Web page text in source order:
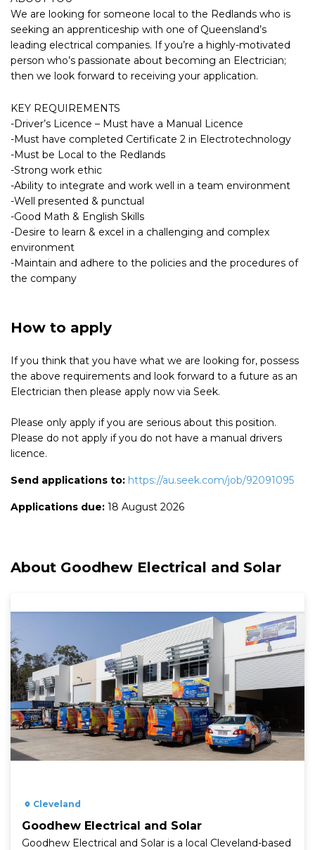
We are looking for someone local to the Redlands who is
seeking an apprenticeship with one of Queensland’s
leading electrical companies. If you’re a highly-motivated
person who’s passionate about becoming an Electrician;
then we look forward to receiving your application.
KEY REQUIREMENTS
-Driver’s Licence – Must have a Manual Licence
-Must have completed Certificate 2 in Electrotechnology
-Must be Local to the Redlands
-Strong work ethic
-Ability to integrate and work well in a team environment
-Well presented & punctual
-Good Math & English Skills
-Desire to learn & excel in a challenging and complex
environment
-Maintain and adhere to the policies and the procedures of
the company
How to apply
If you think that you have what we are looking for, possess
the above requirements and look forward to a future as an
Electrician then please apply now via Seek.
Please only apply if you are serious about this position.
Please do not apply if you do not have a manual drivers
licence.
Send applications to: https://au.seek.com/job/92091095
Applications due: 18 August 2026
About Goodhew Electrical and Solar
Cleveland
Goodhew Electrical and Solar
Goodhew Electrical and Solar is a local Cleveland-based